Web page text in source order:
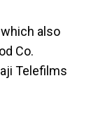
which also
Co.
Telefilms